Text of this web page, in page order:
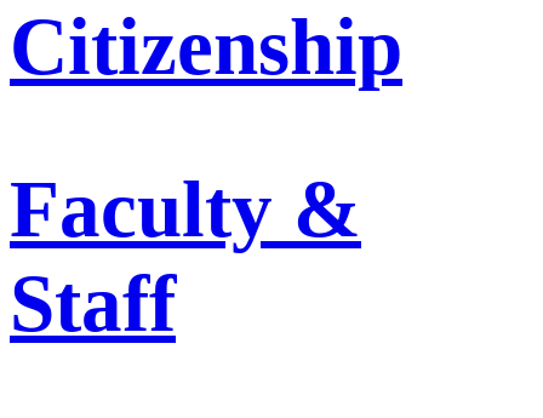
Citizenship
Faculty &
Staff